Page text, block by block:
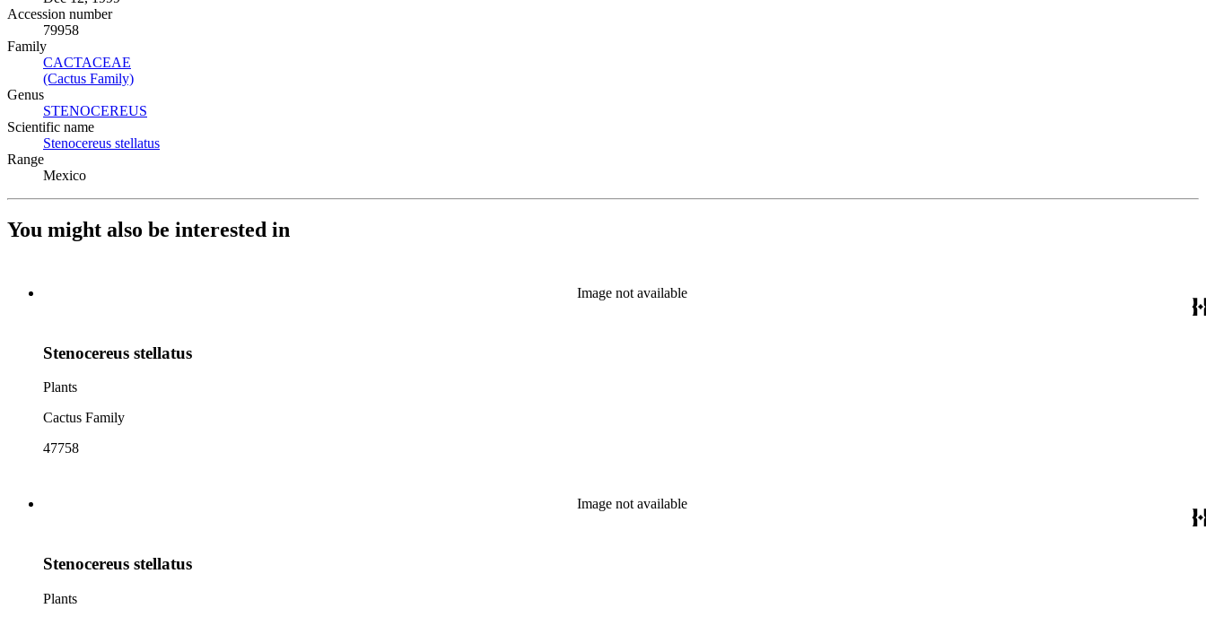
Accession number
79958
Family
CACTACEAE
(Cactus Family)
Genus
STENOCEREUS
Scientific name
Stenocereus stellatus
Range
Mexico
You might also be interested in
Image not available
Stenocereus stellatus
Plants
Cactus Family
47758
Image not available
Stenocereus stellatus
Plants